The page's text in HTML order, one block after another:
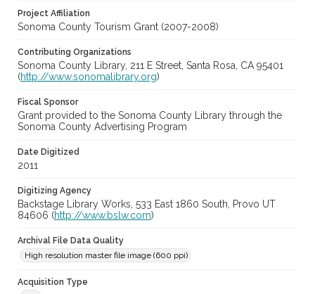
Project Affiliation
Sonoma County Tourism Grant (2007-2008)
Contributing Organizations
Sonoma County Library, 211 E Street, Santa Rosa, CA 95401
(http://www.sonomalibrary.org)
Fiscal Sponsor
Grant provided to the Sonoma County Library through the
Sonoma County Advertising Program
Date Digitized
2011
Digitizing Agency
Backstage Library Works, 533 East 1860 South, Provo UT
84606 (http://www.bslw.com)
Archival File Data Quality
High resolution master file image (600 ppi)
Acquisition Type